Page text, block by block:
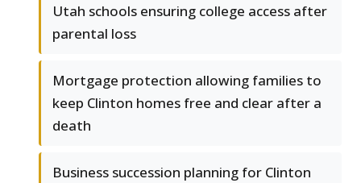
Utah schools ensuring college access after
parental loss
Mortgage protection allowing families to
keep Clinton homes free and clear after a
death
Business succession planning for Clinton